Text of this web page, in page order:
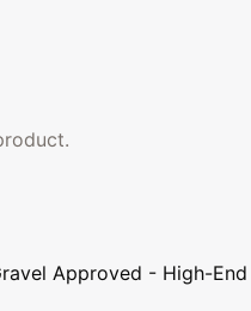
Approved - High-